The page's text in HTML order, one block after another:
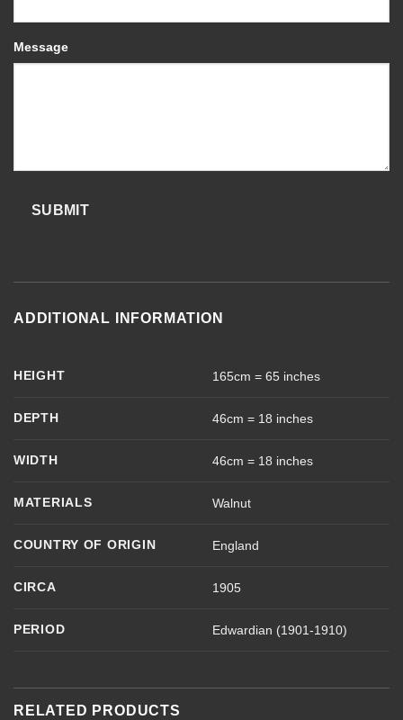
Message
SUBMIT
ADDITIONAL INFORMATION
HEIGHT 165cm = 65 inches
DEPTH 46cm = 18 inches
WIDTH 46cm = 18 inches
MATERIALS Walnut
COUNTRY OF ORIGIN England
CIRCA 1905
PERIOD Edwardian (1901-1910)
RELATED PRODUCTS